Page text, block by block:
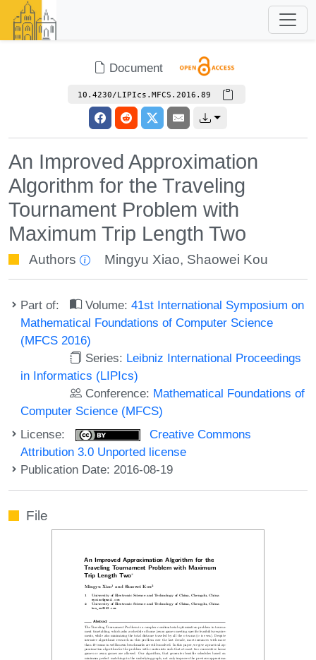
Document
10.4230/LIPIcs.MFCS.2016.89
An Improved Approximation
Algorithm for the Traveling
Tournament Problem with
Maximum Trip Length Two
Authors Mingyu Xiao, Shaowei Kou
Part of: Volume:41st International Symposium on
Mathematical Foundations of Computer Science
(MFCS 2016)
Series: Leibniz International Proceedings
in Informatics (LIPIcs)
Conference: Mathematical Foundations of
Computer Science (MFCS)
License:
Creative Commons
Attribution 3.0 Unported license
Publication Date: 2016-08-19
File